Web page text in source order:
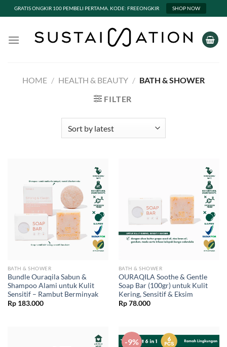
GRATIS ONGKIR 100 PEMBELI PERTAMA. KODE: FREEONGKIR SHOP NOW
HOME / HEALTH & BEAUTY / BATH & SHOWER
FILTER
BATH & SHOWER
Bundle Ouraqila Sabun &
Shampoo Alami untuk Kulit
Sensitif – Rambut Berminyak
Rp183.000
BATH & SHOWER
OURAQILA Soothe & Gentle
Soap Bar (100gr) untuk Kulit
Kering, Sensitif & Eksim
Rp78.000
-9%